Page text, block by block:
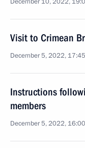
Visit to Crimean
December 5, 2022, 17:45
Instructions
members
December 5, 2022, 16:00